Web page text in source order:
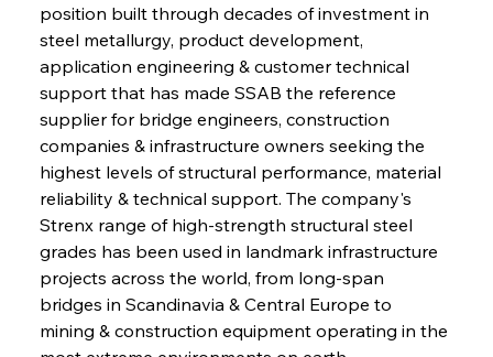
position built through decades of investment in
steel metallurgy, product development,
application engineering & customer technical
support that has made SSAB the reference
supplier for bridge engineers, construction
companies & infrastructure owners seeking the
highest levels of structural performance, material
reliability & technical support. The company's
Strenx range of high-strength structural steel
grades has been used in landmark infrastructure
projects across the world, from long-span
bridges in Scandinavia & Central Europe to
mining & construction equipment operating in the